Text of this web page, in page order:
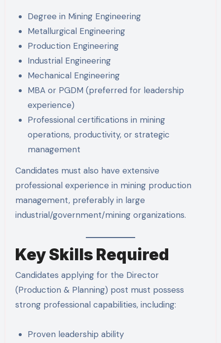
Degree in Mining Engineering
Metallurgical Engineering
Production Engineering
Industrial Engineering
Mechanical Engineering
MBA or PGDM (preferred for leadership
experience)
Professional certifications in mining
operations, productivity, or strategic
management
Candidates must also have extensive
professional experience in mining production
management, preferably in large
industrial/government/mining organizations.
Key Skills Required
Candidates applying for the Director
(Production & Planning) post must possess
strong professional capabilities, including:
Proven leadership ability